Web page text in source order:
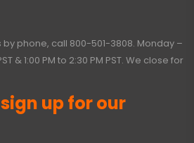
by phone, call 800-501-3808. Monday –
& 1:00 PM to 2:30 PM PST. We close for
up for our